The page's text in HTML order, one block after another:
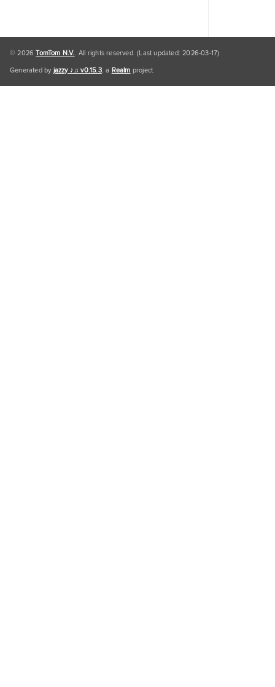
© 2026TomTom N.V.. All rights reserved. (Last updated: 2026-03-17)
Generated byjazzy ♪♫ v0.15.3, a Realm project.